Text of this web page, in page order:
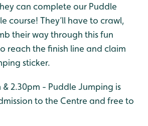
can complete our Puddle
course! They’ll have to crawl,
their way through this fun
reach the finish line and claim
sticker.
& 2.30pm - Puddle Jumping is
to the Centre and free to